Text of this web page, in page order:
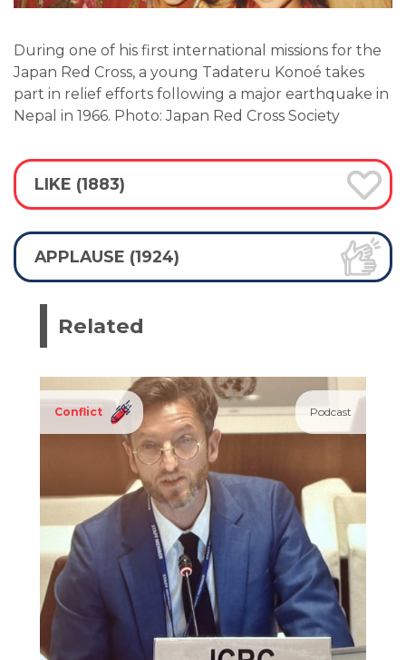
During one of his first international missions for the
Japan Red Cross, a young Tadateru Konoé takes
part in relief efforts following a major earthquake in
Nepal in 1966. Photo: Japan Red Cross Society
LIKE (1883)
APPLAUSE (1924)
Related
Conflict Podcast